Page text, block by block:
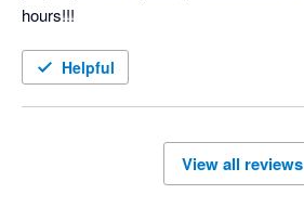
hours!!!
Helpful
View all reviews